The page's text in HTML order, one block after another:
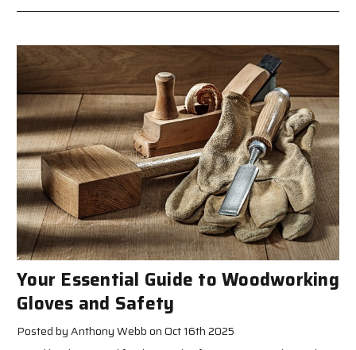
Your Essential Guide to Woodworking
Gloves and Safety
Posted by Anthony Webb on Oct 16th 2025